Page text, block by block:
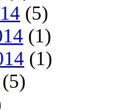
(5)
(1)
(1)
(5)